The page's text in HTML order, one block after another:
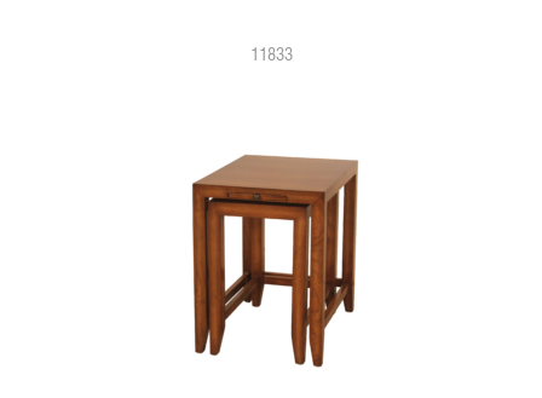
11833